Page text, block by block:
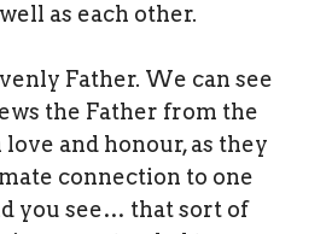
as each other.
Father. We can see
the Father from the
and honour, as they
connection to one
you see… that sort of